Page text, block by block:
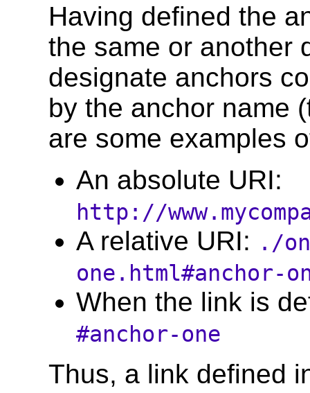
Having defined the
the same or another
designate anchors
by the anchor name
are some examples
An absolute URI:
http://
A relative URI: ./
one.html#anchor-
When the link is
#anchor-one
Thus, a link defined